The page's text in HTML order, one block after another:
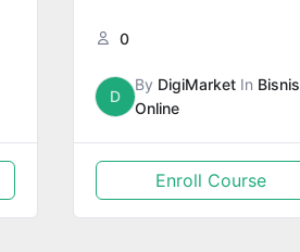
0
D
By DigiMarket In Bisnis
Online
Enroll Course